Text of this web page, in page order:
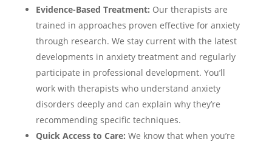
Evidence-Based Treatment: Our therapists are
trained in approaches proven effective for anxiety
through research. We stay current with the latest
developments in anxiety treatment and regularly
participate in professional development. You’ll
work with therapists who understand anxiety
disorders deeply and can explain why they’re
recommending specific techniques.
Quick Access to Care: We know that when you’re